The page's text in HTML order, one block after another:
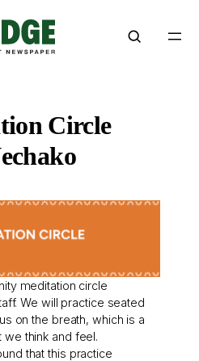
Circle
meditation circle
We will practice seated
on the breath, which is a
think and feel.
that this practice